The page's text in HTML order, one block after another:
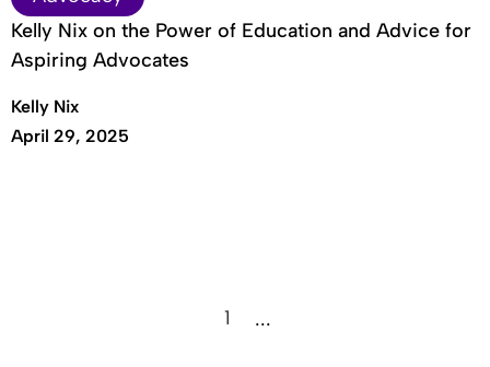
Kelly Nix on the Power of Education and Advice for
Aspiring Advocates
Kelly Nix
April 29, 2025
1 ...